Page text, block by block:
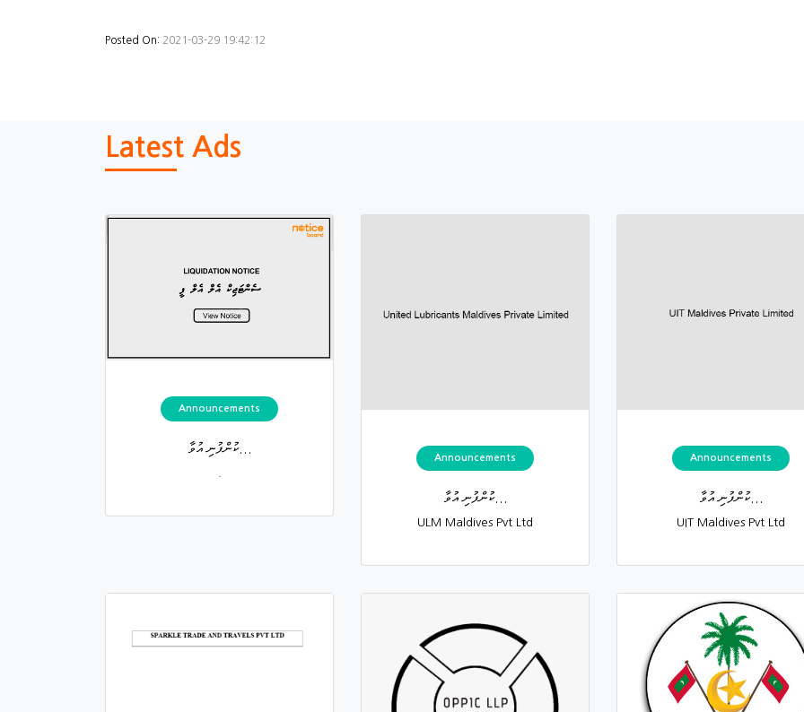
Posted On: 2021-03-29 19:42:12
Latest Ads
Announcements
ކުންފުނި އުވާ...
Announcements
ކުންފުނި އުވާ...
ULM Maldives Pvt Ltd
Announcements
ކުންފުނި އުވާ...
UIT Maldives Pvt Ltd